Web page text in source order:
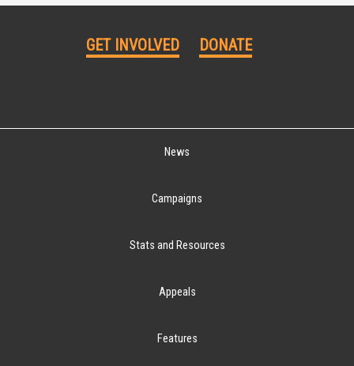
GET INVOLVED DONATE
News
Campaigns
Stats and Resources
Appeals
Features